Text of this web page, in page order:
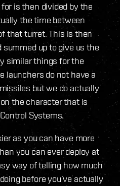
is then divided by the
the time between
that turret. This is then
up to give us the
similar things for the
launchers do not have a
but we do actually
on the character that is
Systems.
as you can have more
you can ever deploy at
way of telling how much
before you’ve actually